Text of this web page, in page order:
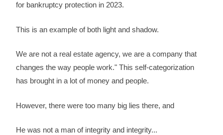
for bankruptcy protection in 2023.
This is an example of both light and shadow.
We are not a real estate agency, we are a company that
changes the way people work." This self-categorization
has brought in a lot of money and people.
However, there were too many big lies there, and
He was not a man of integrity and integrity...